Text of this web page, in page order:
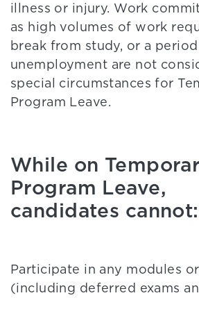
illness or injury. Work
as high volumes of work
break from study, or a
unemployment are not
special circumstances for
Program Leave.
While on
Program Leave,
candidates cannot:
Participate in any modules
(including deferred exams